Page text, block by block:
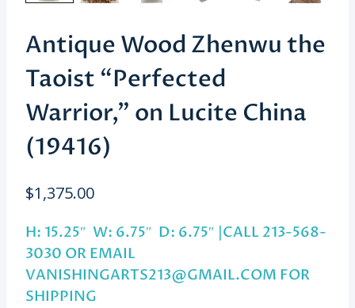
Antique Wood Zhenwu the
Taoist “Perfected
Warrior,” on Lucite China
(19416)
$1,375.00
H: 15.25″ W: 6.75″ D: 6.75″ |CALL 213-568-
3030 OR EMAIL
VANISHINGARTS213@GMAIL.COM FOR
SHIPPING